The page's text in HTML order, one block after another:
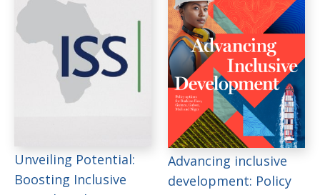
Unveiling Potential:
Boosting Inclusive
Advancing inclusive
development: Policy